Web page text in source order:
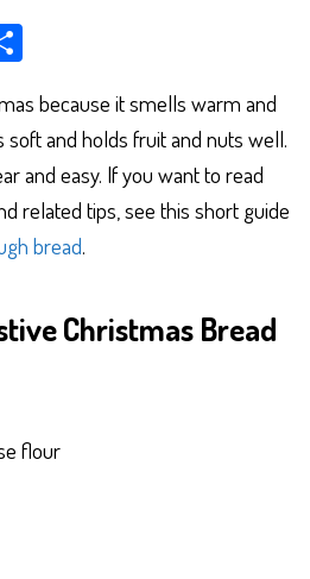
e because it smells warm and
soft and holds fruit and nuts well.
and easy. If you want to read
related tips, see this short guide
bread.
Christmas Bread
flour